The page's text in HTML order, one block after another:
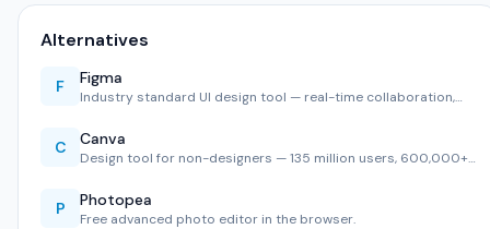
Alternatives
F Figma
Industry standard UI design tool — real-time collaboration,…
C Canva
Design tool for non-designers — 135 million users, 600,000+…
P Photopea
Free advanced photo editor in the browser.